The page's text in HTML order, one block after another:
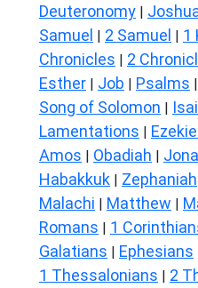
Deuteronomy |
Samuel | 2 Samuel | 1
Chronicles | 2
Esther | Job | Psalms |
Song of Solomon |
Lamentations |
Amos | Obadiah |
Habakkuk | Zephaniah
Malachi | Matthew |
Romans | 1
Galatians | Ephesians
1 Thessalonians | 2